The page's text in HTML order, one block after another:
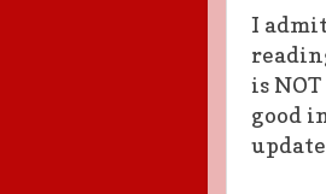
I
is
good